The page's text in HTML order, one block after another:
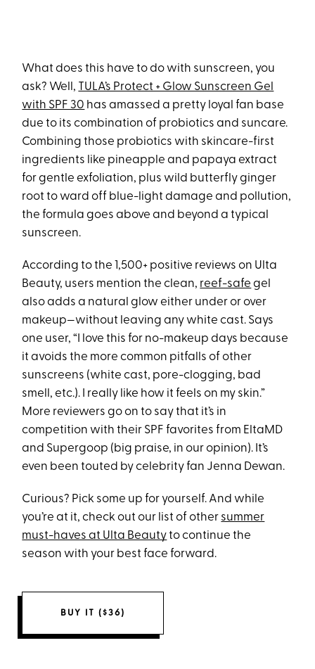
What does this have to do with sunscreen, you
ask? Well, TULA’s Protect + Glow Sunscreen Gel
with SPF 30 has amassed a pretty loyal fan base
due to its combination of probiotics and suncare.
Combining those probiotics with skincare-first
ingredients like pineapple and papaya extract
for gentle exfoliation, plus wild butterfly ginger
root to ward off blue-light damage and pollution,
the formula goes above and beyond a typical
sunscreen.
According to the 1,500+ positive reviews on Ulta
Beauty, users mention the clean, reef-safe gel
also adds a natural glow either under or over
makeup—without leaving any white cast. Says
one user, “I love this for no-makeup days because
it avoids the more common pitfalls of other
sunscreens (white cast, pore-clogging, bad
smell, etc.). I really like how it feels on my skin.”
More reviewers go on to say that it’s in
competition with their SPF favorites from EltaMD
and Supergoop (big praise, in our opinion). It’s
even been touted by celebrity fan Jenna Dewan.
Curious? Pick some up for yourself. And while
you’re at it, check out our list of other summer
must-haves at Ulta Beautyto continue the
season with your best face forward.
BUY IT ($36)